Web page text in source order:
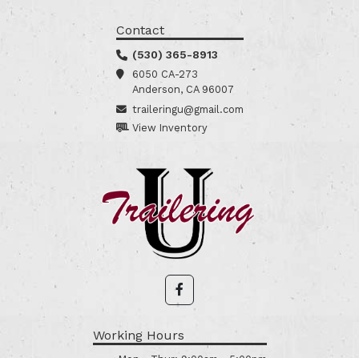
Contact
(530) 365-8913
6050 CA-273
Anderson, CA 96007
traileringu@gmail.com
View Inventory
Working Hours